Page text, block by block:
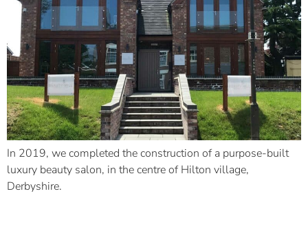
In 2019, we completed the construction of a purpose-built
luxury beauty salon, in the centre of Hilton village,
Derbyshire.